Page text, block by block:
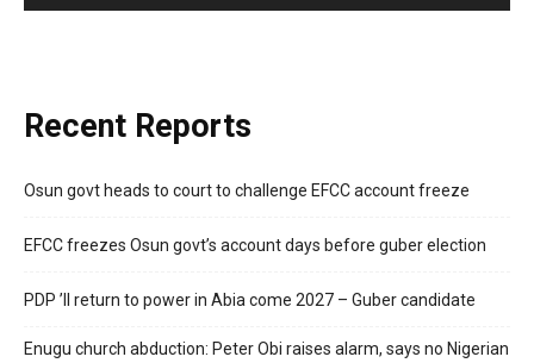
Recent Reports
Osun govt heads to court to challenge EFCC account freeze
EFCC freezes Osun govt’s account days before guber election
PDP ’ll return to power in Abia come 2027 – Guber candidate
Enugu church abduction: Peter Obi raises alarm, says no Nigerian